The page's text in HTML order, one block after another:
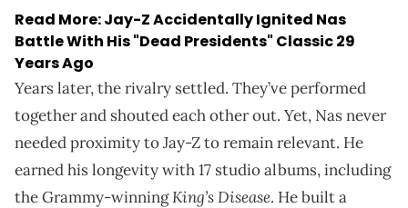
Read More:Jay-Z Accidentally Ignited Nas
Battle With His "Dead Presidents" Classic 29
Years Ago
Years later, the rivalry settled. They’ve performed
together and shouted each other out. Yet, Nas never
needed proximity to Jay-Z to remain relevant. He
earned his longevity with 17 studio albums, including
the Grammy-winningKing’s Disease. He built a